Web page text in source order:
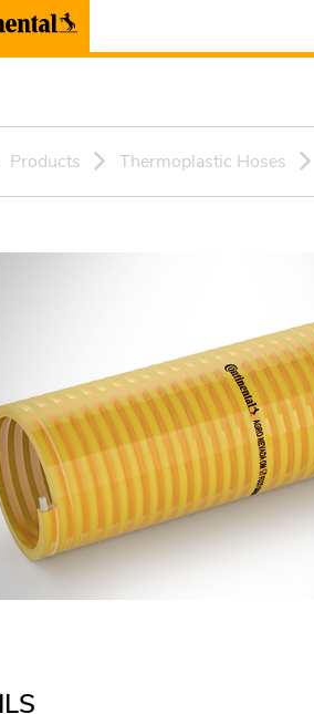
Products Thermoplastic Hoses